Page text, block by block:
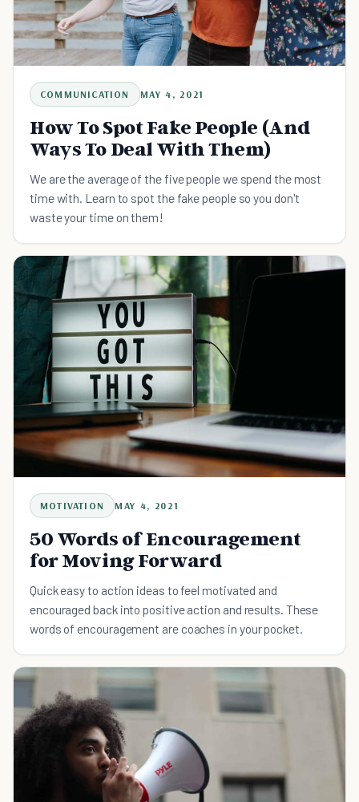
COMMUNICATION MAY 4, 2021
How To Spot Fake People (And
Ways To Deal With Them)
We are the average of the five people we spend the most
time with. Learn to spot the fake people so you don't
waste your time on them!
MOTIVATION MAY 4, 2021
50 Words of Encouragement
for Moving Forward
Quick easy to action ideas to feel motivated and
encouraged back into positive action and results. These
words of encouragement are coaches in your pocket.